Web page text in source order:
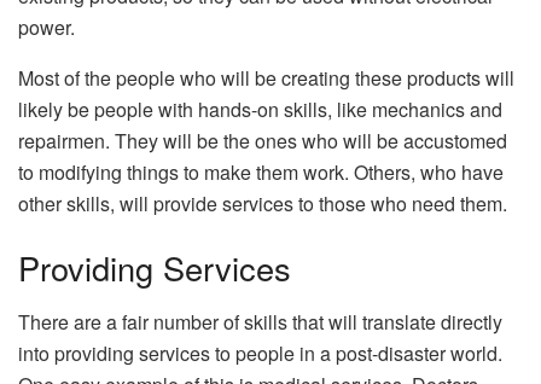
power.
Most of the people who will be creating these products will
likely be people with hands-on skills, like mechanics and
repairmen. They will be the ones who will be accustomed
to modifying things to make them work. Others, who have
other skills, will provide services to those who need them.
Providing Services
There are a fair number of skills that will translate directly
into providing services to people in a post-disaster world.